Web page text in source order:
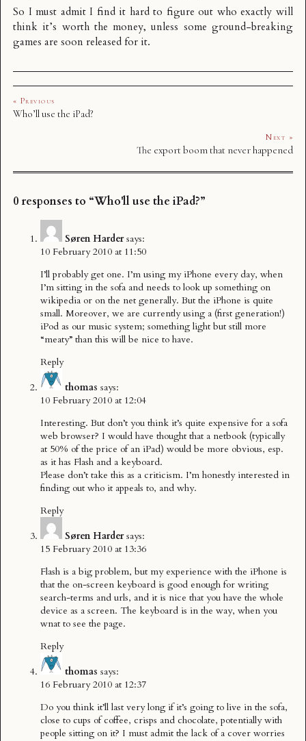
So I must admit I find it hard to figure out who exactly will
think it’s worth the money, unless some ground-breaking
games are soon released for it.
« Previous
Who’ll use the iPad?
Next »
The export boom that never happened
0 responses to “Who'll use the iPad?”
Søren Harder says:
10 February 2010 at 11:50
I’ll probably get one. I’m using my iPhone every day, when
I’m sitting in the sofa and needs to look up something on
wikipedia or on the net generally. But the iPhone is quite
small. Moreover, we are currently using a (first generation!)
iPod as our music system; something light but still more
“meaty” than this will be nice to have.
Reply
thomas says:
10 February 2010 at 12:04
Interesting. But don’t you think it’s quite expensive for a sofa
web browser? I would have thought that a netbook (typically
at 50% of the price of an iPad) would be more obvious, esp.
as it has Flash and a keyboard.
Please don’t take this as a criticism. I’m honestly interested in
finding out who it appeals to, and why.
Reply
Søren Harder says:
15 February 2010 at 13:36
Flash is a big problem, but my experience with the iPhone is
that the on-screen keyboard is good enough for writing
search-terms and urls, and it is nice that you have the whole
device as a screen. The keyboard is in the way, when you
wnat to see the page.
Reply
thomas says:
16 February 2010 at 12:37
Do you think it’ll last very long if it’s going to live in the sofa,
close to cups of coffee, crisps and chocolate, potentially with
people sitting on it? I must admit the lack of a cover worries